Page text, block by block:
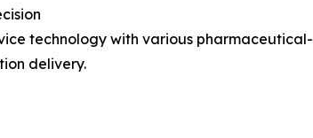
technology with various pharmaceutical-
delivery.